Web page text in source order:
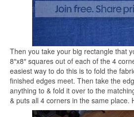
Then you take your big rectangle that
8″x8″ squares out of each of the 4
easiest way to do this is to fold the
finished edges meet. Then take the
anything to & fold it over to the
& puts all 4 corners in the same